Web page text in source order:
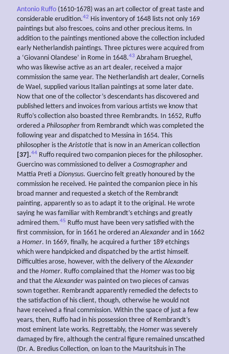
Antonio Ruffo (1610-1678) was an art collector of great taste and
considerable erudition.42 His inventory of 1648 lists not only 169
paintings but also frescoes, coins and other precious items. In
addition to the paintings mentioned above the collection included
early Netherlandish paintings. Three pictures were acquired from
a ‘Giovanni Olandese’ in Rome in 1648.43 Abraham Brueghel,
who was likewise active as an art dealer, received a major
commission the same year. The Netherlandish art dealer, Cornelis
de Wael, supplied various Italian paintings at some later date.
Now that one of the collector’s descendants has discovered and
published letters and invoices from various artists we know that
Ruffo’s collection also boasted three Rembrandts. In 1652, Ruffo
ordered a Philosopher from Rembrandt which was completed the
following year and dispatched to Messina in 1654. This
philosopher is theAristotle that is now in an American collection
[37].44 Ruffo required two companion pieces for the philosopher.
Guercino was commissioned to deliver a Cosmographer and
Mattia Preti a Dionysus. Guercino felt greatly honoured by the
commission he received. He painted the companion piece in his
broad manner and requested a sketch of the Rembrandt
painting, apparently so as to adapt it to the original. He wrote
saying he was familiar with Rembrandt’s etchings and greatly
admired them.45 Ruffo must have been very satisfied with the
first commission, for in 1661 he ordered anAlexander and in 1662
a Homer. In 1669, finally, he acquired a further 189 etchings
which were handpicked and dispatched by the artist himself.
Difficulties arose, however, with the delivery of theAlexander
and the Homer. Ruffo complained that the Homer was too big
and that theAlexander was painted on two pieces of canvas
sown together. Rembrandt apparently remedied the defects to
the satisfaction of his client, though, otherwise he would not
have received a final commission. Within the space of just a few
years, then, Ruffo had in his possession three of Rembrandt’s
most eminent late works. Regrettably, the Homer was severely
damaged by fire, although the central figure remained unscathed
(Dr. A. Bredius Collection, on loan to the Mauritshuis in The